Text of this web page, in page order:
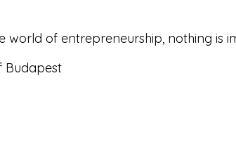
world of entrepreneurship, nothing
Budapest